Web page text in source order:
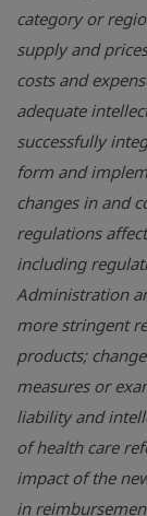
category or
supply and
costs and
adequate
successfully
form and
changes in and
regulations
including
Administration
more stringent
products;
measures or
liability and
of health care
impact of the
in